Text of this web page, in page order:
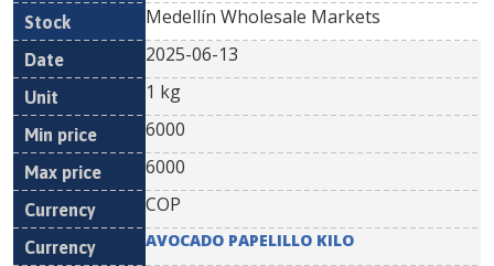
Medellín Wholesale Markets
2025-06-13
1 kg
6000
6000
COP
AVOCADO PAPELILLO KILO